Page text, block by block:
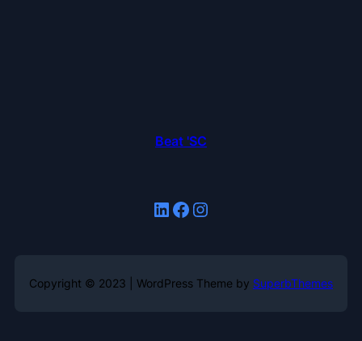
Beat 'SC
LinkedIn Facebook Instagram
Copyright © 2023 | WordPress Theme by SuperbThemes